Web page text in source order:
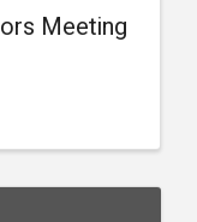
Meeting